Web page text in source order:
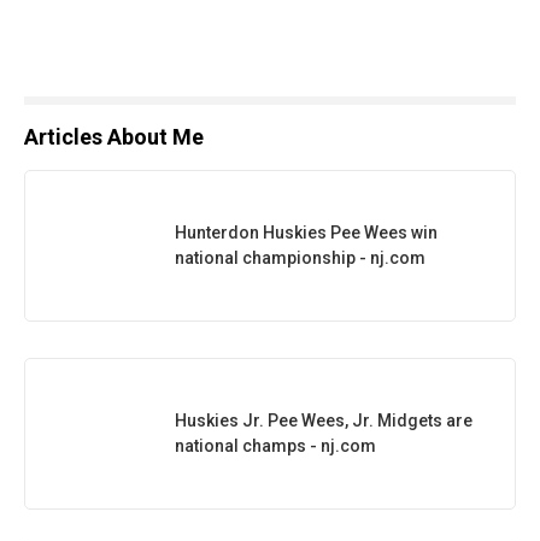
Articles About Me
Hunterdon Huskies Pee Wees win
national championship - nj.com
Huskies Jr. Pee Wees, Jr. Midgets are
national champs - nj.com